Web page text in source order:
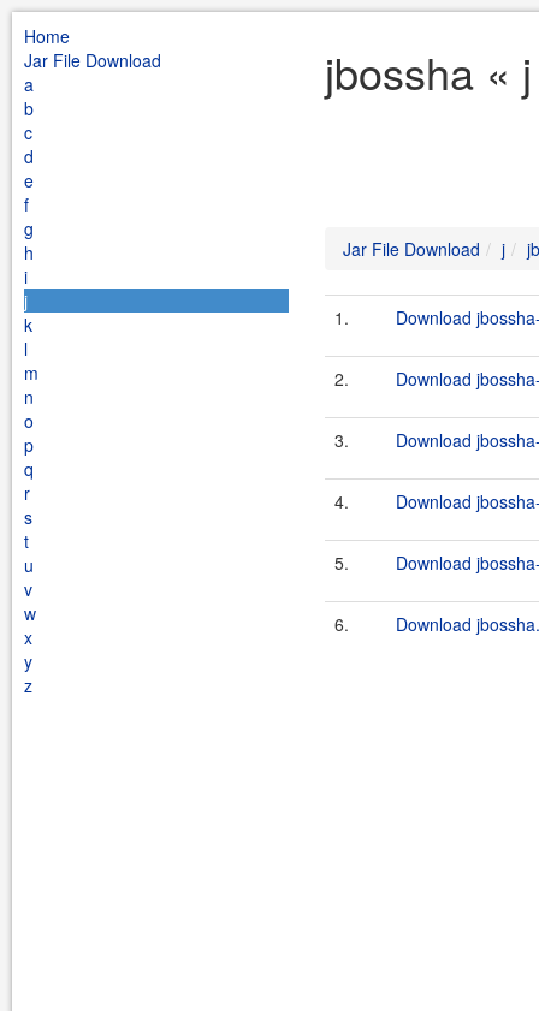
Home
Jar File Download
a
b
c
d
e
f
g
h
i
j
k
l
m
n
o
p
q
r
s
t
u
v
w
x
y
z
jbossha «
Jar File Download j
1. Download
2. Download
3. Download
4. Download
5. Download
6. Download